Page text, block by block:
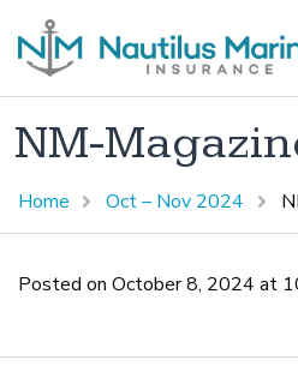
NM-
Home Oct – Nov 2024
Posted on October 8, 2024 at